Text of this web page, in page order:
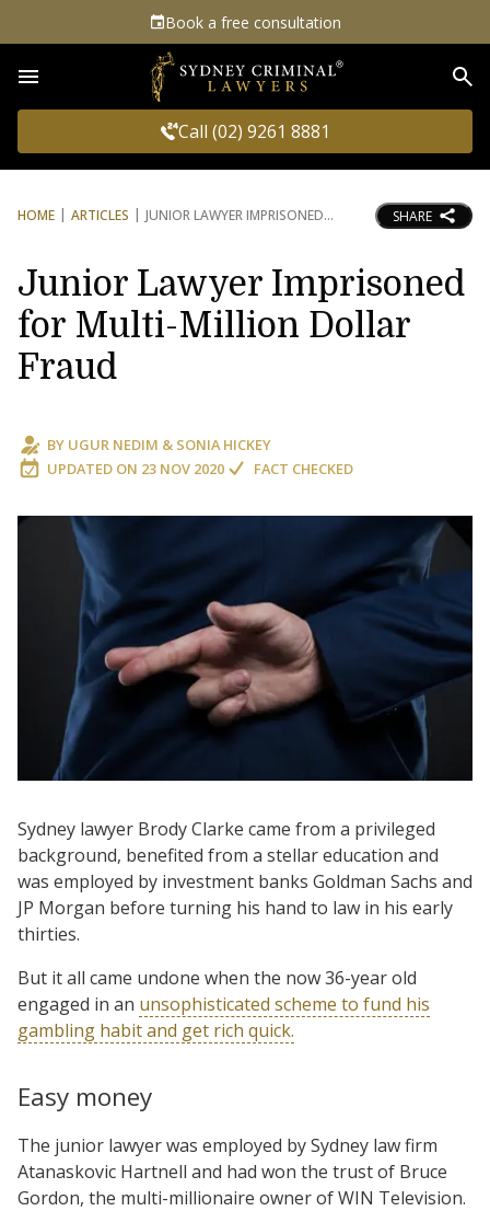
Book a free consultation
Call (02) 9261 8881
HOME ARTICLES JUNIOR LAWYER IMPRISONED SHARE
Junior Lawyer Imprisoned
for Multi-Million Dollar
Fraud
BY UGUR NEDIM & SONIA HICKEY
UPDATED ON 23 NOV 2020 FACT CHECKED
Sydney lawyer Brody Clarke came from a privileged
background, benefited from a stellar education and
was employed by investment banks Goldman Sachs and
JP Morgan before turning his hand to law in his early
thirties.
But it all came undone when the now 36-year old
engaged in an unsophisticated scheme to fund his
gambling habit and get rich quick.
Easy money
The junior lawyer was employed by Sydney law firm
Atanaskovic Hartnell and had won the trust of Bruce
Gordon, the multi-millionaire owner of WIN Television.